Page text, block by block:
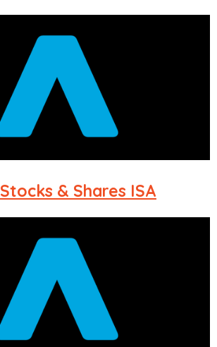
Stocks & Shares ISA